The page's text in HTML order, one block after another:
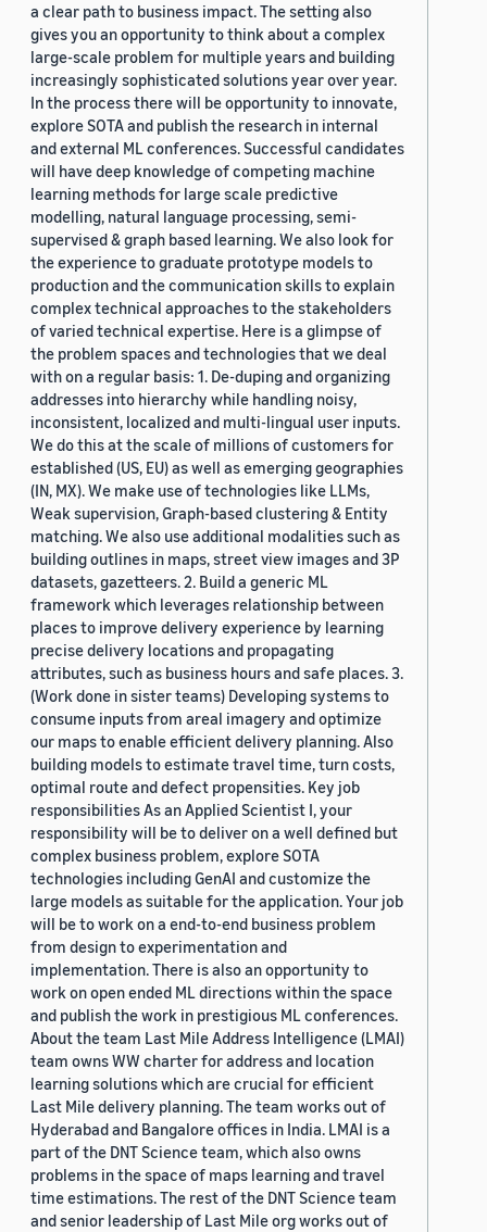
a clear path to business impact. The setting also
gives you an opportunity to think about a complex
large-scale problem for multiple years and building
increasingly sophisticated solutions year over year.
In the process there will be opportunity to innovate,
explore SOTA and publish the research in internal
and external ML conferences. Successful candidates
will have deep knowledge of competing machine
learning methods for large scale predictive
modelling, natural language processing, semi-
supervised & graph based learning. We also look for
the experience to graduate prototype models to
production and the communication skills to explain
complex technical approaches to the stakeholders
of varied technical expertise. Here is a glimpse of
the problem spaces and technologies that we deal
with on a regular basis: 1. De-duping and organizing
addresses into hierarchy while handling noisy,
inconsistent, localized and multi-lingual user inputs.
We do this at the scale of millions of customers for
established (US, EU) as well as emerging geographies
(IN, MX). We make use of technologies like LLMs,
Weak supervision, Graph-based clustering & Entity
matching. We also use additional modalities such as
building outlines in maps, street view images and 3P
datasets, gazetteers. 2. Build a generic ML
framework which leverages relationship between
places to improve delivery experience by learning
precise delivery locations and propagating
attributes, such as business hours and safe places. 3.
(Work done in sister teams) Developing systems to
consume inputs from areal imagery and optimize
our maps to enable efficient delivery planning. Also
building models to estimate travel time, turn costs,
optimal route and defect propensities. Key job
responsibilities As an Applied Scientist I, your
responsibility will be to deliver on a well defined but
complex business problem, explore SOTA
technologies including GenAI and customize the
large models as suitable for the application. Your job
will be to work on a end-to-end business problem
from design to experimentation and
implementation. There is also an opportunity to
work on open ended ML directions within the space
and publish the work in prestigious ML conferences.
About the team Last Mile Address Intelligence (LMAI)
team owns WW charter for address and location
learning solutions which are crucial for efficient
Last Mile delivery planning. The team works out of
Hyderabad and Bangalore offices in India. LMAI is a
part of the DNT Science team, which also owns
problems in the space of maps learning and travel
time estimations. The rest of the DNT Science team
and senior leadership of Last Mile org works out of